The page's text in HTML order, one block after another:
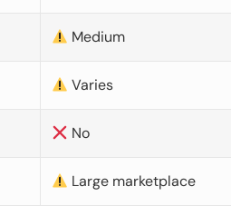
Medium
Varies
No
Large marketplace